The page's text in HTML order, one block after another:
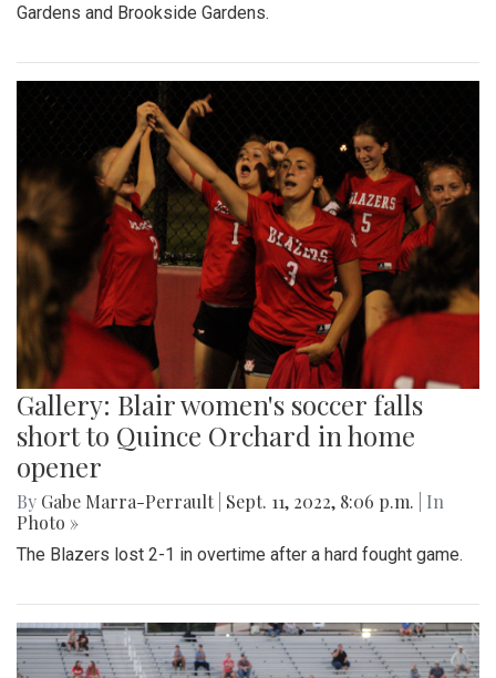
Gardens and Brookside Gardens.
Gallery: Blair women's soccer falls
short to Quince Orchard in home
opener
By Gabe Marra-Perrault Sept. 11, 2022, 8:06 p.m.
| In
Photo »
The Blazers lost 2-1 in overtime after a hard fought game.